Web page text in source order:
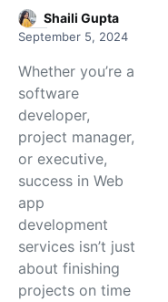
Shaili Gupta
September 5, 2024
Whether you’re a
software
developer,
project manager,
or executive,
success in Web
app
development
services isn’t just
about finishing
projects on time